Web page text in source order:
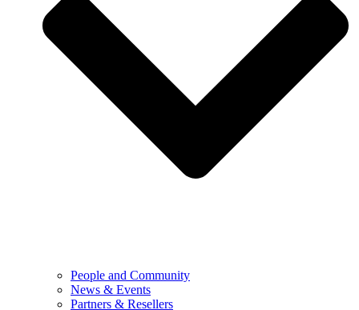
People and Community
News & Events
Partners & Resellers